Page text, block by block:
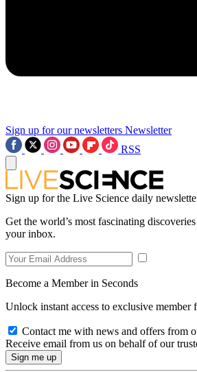
Sign up for our newsletters Newsletter
RSS
Sign up for the Live Science daily
Get the world’s most fascinating
your inbox.
Become a Member in Seconds
Unlock instant access to exclusive member
Contact me with news and offers from
Receive email from us on behalf of our